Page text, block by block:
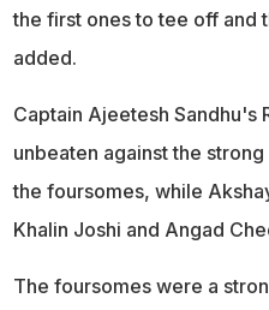
the first ones to tee off and
added.
Captain Ajeetesh Sandhu's
unbeaten against the
the foursomes, while
Khalin Joshi and Angad
The foursomes were a